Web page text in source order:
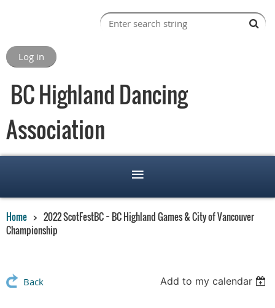
Log in
BC Highland Dancing
Association
Home
2022 ScotFestBC ~ BC Highland Games & City of Vancouver
Championship
Back Add to my calendar